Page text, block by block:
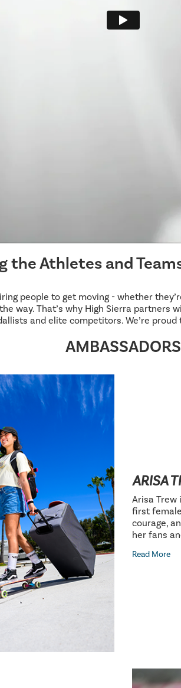
the Athletes and
people to get moving - whether
way. That’s why High Sierra
and elite competitors. We’re
AMBASSADORS
ARISA
Arisa Trew
first
courage,
her fans
Read More